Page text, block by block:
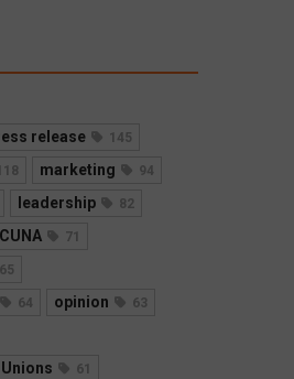
release 145
marketing 94
leadership 82
CUNA 71
65
64 opinion 63
61